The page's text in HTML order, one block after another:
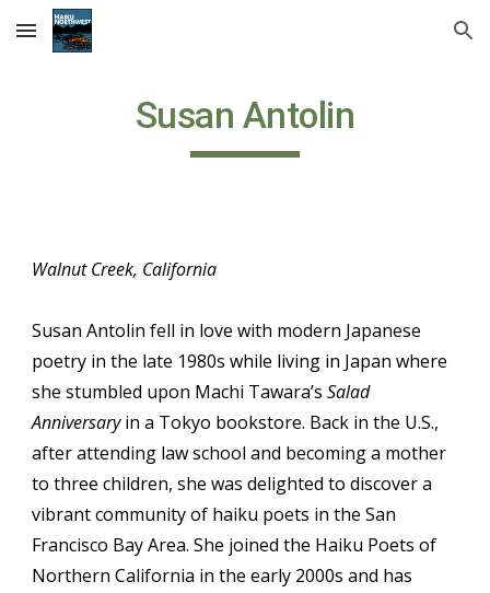
Skip to main content Skip to navigation
Susan Antolin
Walnut Creek, California
Susan Antolin fell in love with modern Japanese
poetry in the late 1980s while living in Japan where
she stumbled upon Machi Tawara’sSalad
Anniversaryin a Tokyo bookstore. Back in the U.S.,
after attending law school and becoming a mother
to three children, she was delighted to discover a
vibrant community of haiku poets in the San
Francisco Bay Area. She joined the Haiku Poets of
Northern California in the early 2000s and has